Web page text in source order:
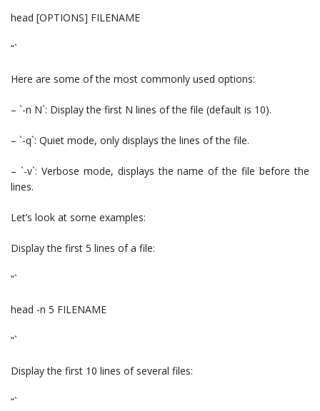
head [OPTIONS] FILENAME
“`
Here are some of the most commonly used options:
– `-n N`: Display the first N lines of the file (default is 10).
– `-q`: Quiet mode, only displays the lines of the file.
– `-v`: Verbose mode, displays the name of the file before the
lines.
Let’s look at some examples:
Display the first 5 lines of a file:
“`
head -n 5 FILENAME
“`
Display the first 10 lines of several files:
“`